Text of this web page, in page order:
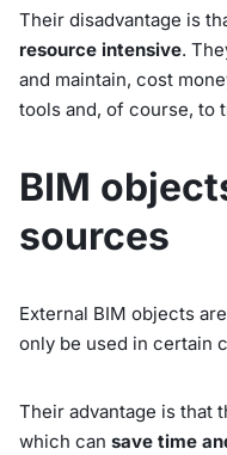
Their disadvantage is
resource intensive.
and maintain, cost
tools and, of course, to
BIM
sources
External BIM objects
only be used in certain
Their advantage is that
which can save time